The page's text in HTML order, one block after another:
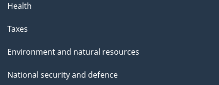
Health
Taxes
Environment and natural resources
National security and defence